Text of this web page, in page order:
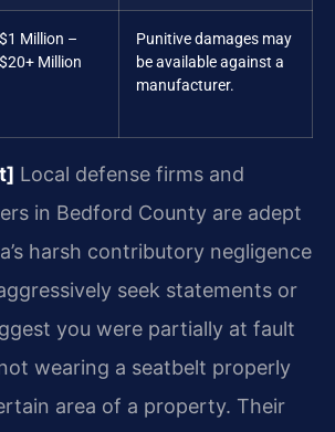
$1 Million –
$20+ Million
Punitive damages may
be available against a
manufacturer.
Local defense firms and
in Bedford County are adept
harsh contributory negligence
seek statements or
you were partially at fault
wearing a seatbelt properly
area of a property. Their